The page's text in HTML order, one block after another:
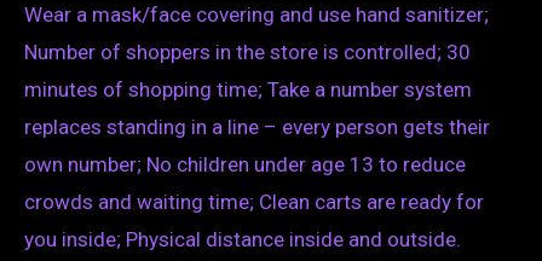
Wear a mask/face covering and use hand sanitizer;
Number of shoppers in the store is controlled; 30
minutes of shopping time; Take a number system
replaces standing in a line – every person gets their
own number; No children under age 13 to reduce
crowds and waiting time; Clean carts are ready for
you inside; Physical distance inside and outside.